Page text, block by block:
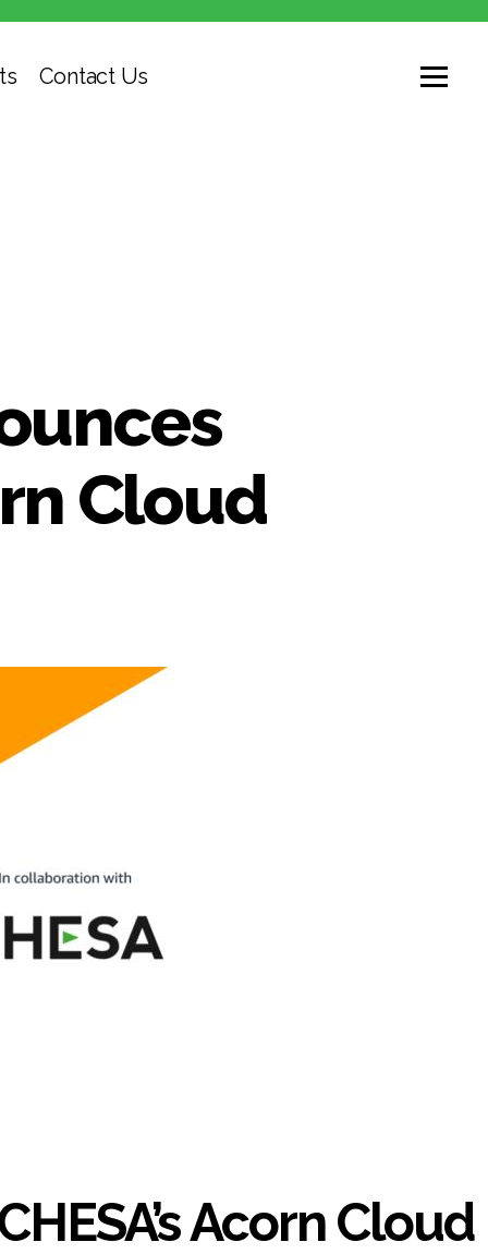
Contact Us
Cloud
Acorn Cloud